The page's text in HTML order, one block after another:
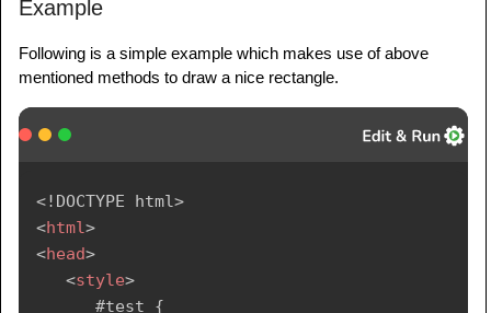
Example
Following is a simple example which makes use of above
mentioned methods to draw a nice rectangle.
<! DOCTYPE html>
<html>
<head>
<style>
      #test {